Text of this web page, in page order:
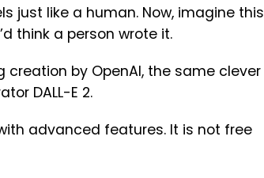
just like a human. Now, imagine this
think a person wrote it.
by OpenAI, the same clever
DALL-E 2.
advanced features. It is not free